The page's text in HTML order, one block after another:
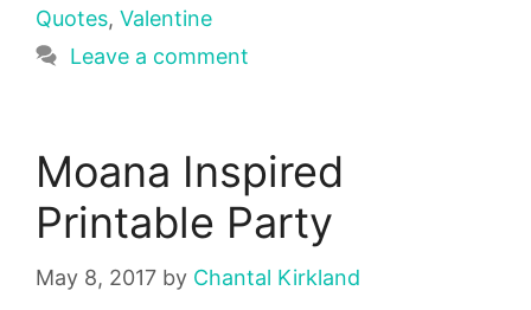
Quotes, Valentine
Leave a comment
Moana Inspired
Printable Party
May 8, 2017 by Chantal Kirkland